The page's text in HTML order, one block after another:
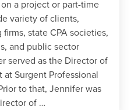
a project or part-time
variety of clients,
state CPA societies,
and public sector
served as the Director of
Surgent Professional
to that, Jennifer was
of …